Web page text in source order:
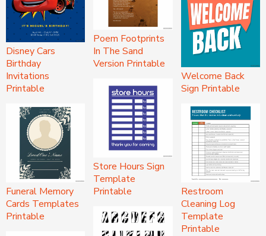
Disney Cars
Birthday
Invitations
Printable
Funeral Memory
Cards Templates
Printable
Poem Footprints
In The Sand
Version Printable
Store Hours Sign
Template
Printable
Welcome Back
Sign Printable
Restroom
Cleaning Log
Template
Printable